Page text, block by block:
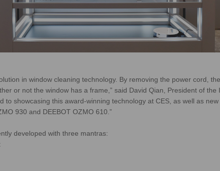
in window cleaning technology. By removing the power cord,
or not the window has a frame,” said David Qian, President of the
to showcasing this award-winning technology at CES, as well as
930 and DEEBOT OZMO 610.”
developed with three mantras: